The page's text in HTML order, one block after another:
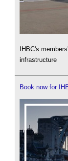
IHBC's
infrastructure
Book now for